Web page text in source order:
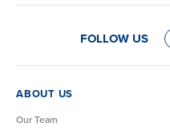
FOLLOW US
ABOUT US
Our Team